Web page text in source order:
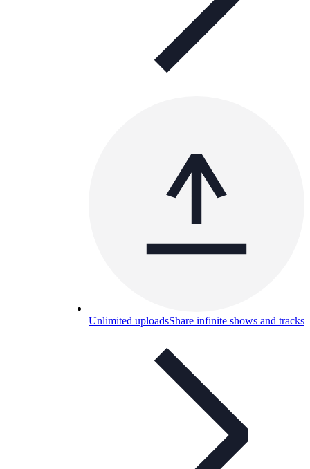
Unlimited uploadsShare infinite shows and tracks